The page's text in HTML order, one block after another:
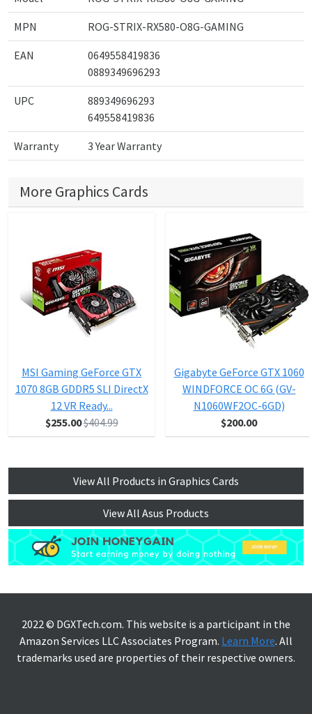
MPN ROG-STRIX-RX580-O8G-GAMING
EAN
0649558419836
0889349696293
UPC
889349696293
649558419836
Warranty 3 Year Warranty
More Graphics Cards
MSI Gaming GeForce GTX
1070 8GB GDDR5 SLI DirectX
12 VR Ready...
$255.00$404.99
Gigabyte GeForce GTX 1060
WINDFORCE OC 6G (GV-
N1060WF2OC-6GD)
$200.00
View All Products in Graphics Cards
View All Asus Products
2022 © DGXTech.com. This website is a participant in the
Amazon Services LLC Associates Program. Learn More. All
trademarks used are properties of their respective owners.